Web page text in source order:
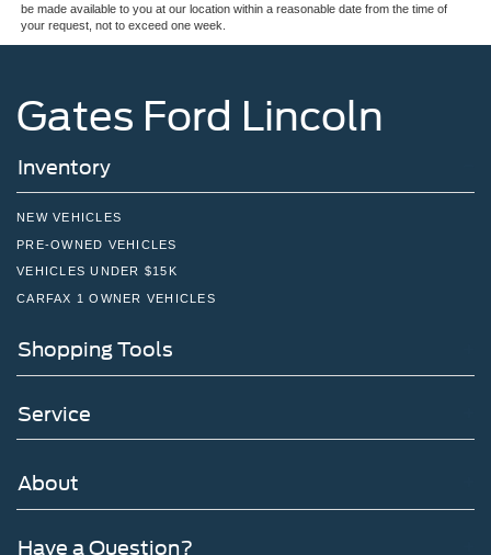
be made available to you at our location within a reasonable date from the time of
your request, not to exceed one week.
Gates Ford Lincoln
Inventory
NEW VEHICLES
PRE-OWNED VEHICLES
VEHICLES UNDER $15K
CARFAX 1 OWNER VEHICLES
Shopping Tools
Service
About
Have a Question?